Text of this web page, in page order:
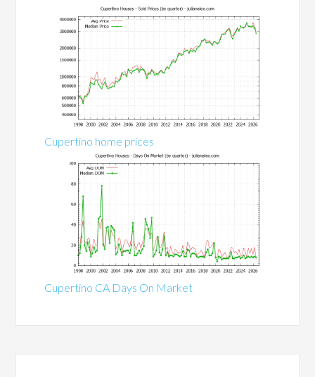
Cupertino home prices
Cupertino CA Days On Market